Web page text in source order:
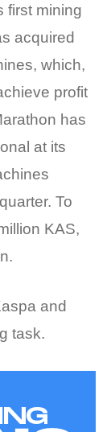
first mining
acquired
which,
profit
has
at its
To
KAS,
and
task.